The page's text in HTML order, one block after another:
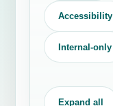
Accessibility
Internal-only
Expand all